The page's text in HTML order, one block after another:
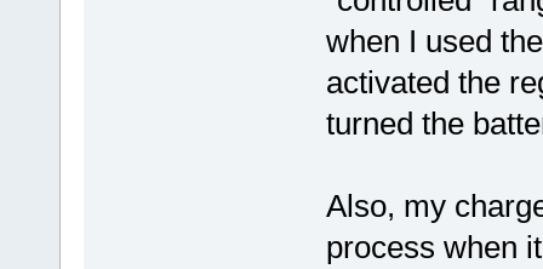
when I used
activated the
turned the
Also, my
process when